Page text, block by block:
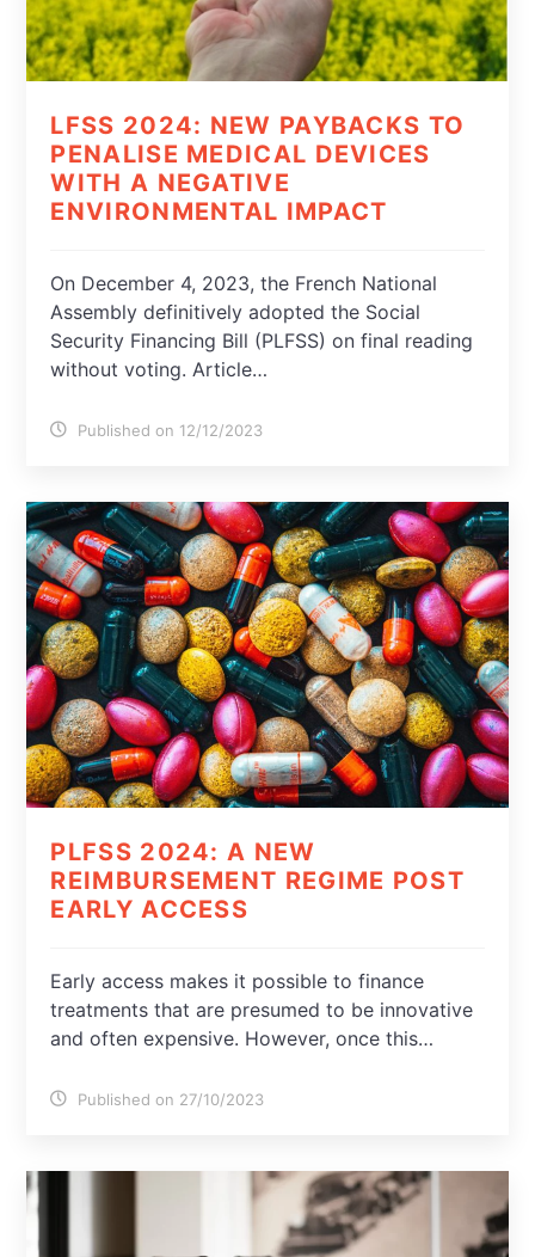
LFSS 2024: NEW PAYBACKS TO
PENALISE MEDICAL DEVICES
WITH A NEGATIVE
ENVIRONMENTAL IMPACT
On December 4, 2023, the French National
Assembly definitively adopted the Social
Security Financing Bill (PLFSS) on final reading
without voting. Article…
Published on 12/12/2023
PLFSS 2024: A NEW
REIMBURSEMENT REGIME POST
EARLY ACCESS
Early access makes it possible to finance
treatments that are presumed to be innovative
and often expensive. However, once this…
Published on 27/10/2023